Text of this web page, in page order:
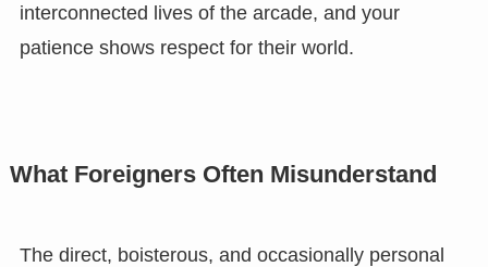
interconnected lives of the arcade, and your
patience shows respect for their world.
What Foreigners Often Misunderstand
The direct, boisterous, and occasionally personal